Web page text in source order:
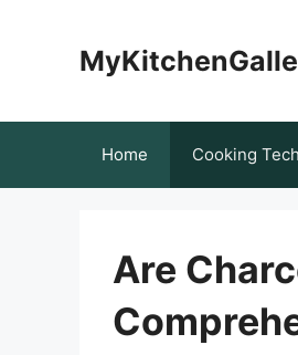
Home Cooking
Are